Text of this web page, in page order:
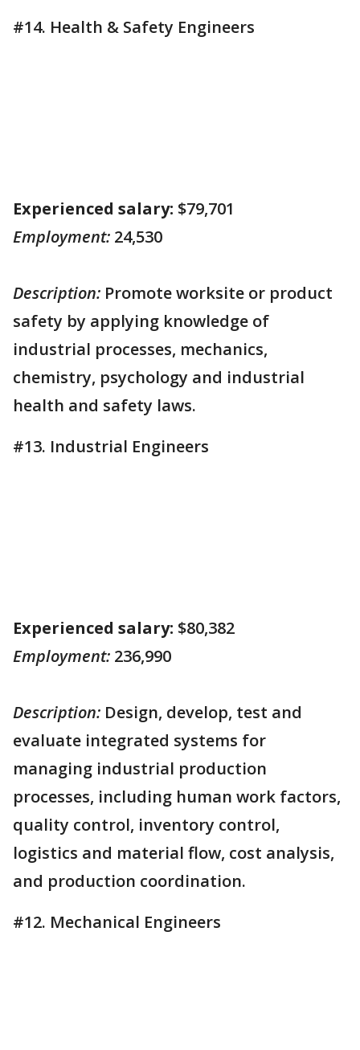
#14. Health & Safety Engineers
Experienced salary: $79,701
Employment: 24,530
Description: Promote worksite or product
safety by applying knowledge of
industrial processes, mechanics,
chemistry, psychology and industrial
health and safety laws.
#13. Industrial Engineers
Experienced salary: $80,382
Employment: 236,990
Description: Design, develop, test and
evaluate integrated systems for
managing industrial production
processes, including human work factors,
quality control, inventory control,
logistics and material flow, cost analysis,
and production coordination.
#12. Mechanical Engineers